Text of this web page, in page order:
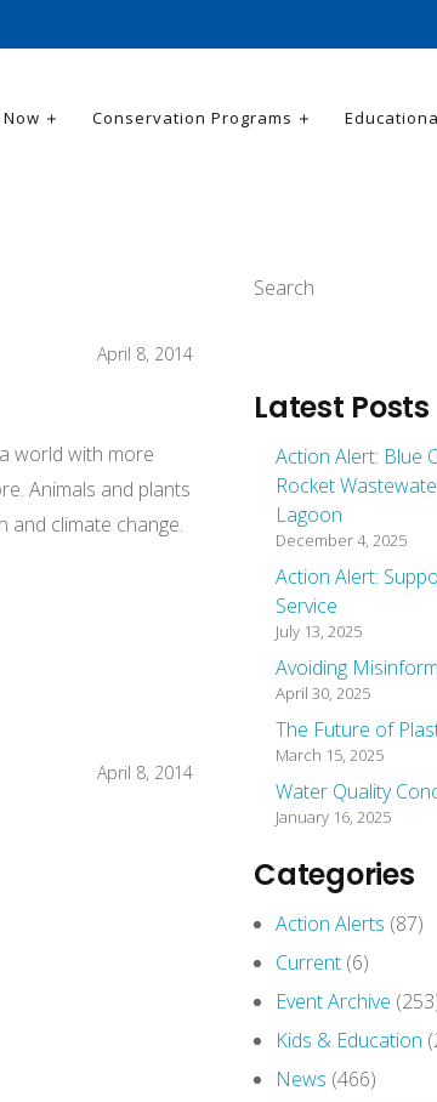
Conservation Programs
April 8, 2014
world with more
Animals and plants
and climate change.
April 8, 2014
Search
Latest Posts
Action Alert: Blue
Rocket
Lagoon
December 4, 2025
Action Alert:
Service
July 13, 2025
Avoiding
April 30, 2025
The Future of
March 15, 2025
Water Quality
January 16, 2025
Categories
Action Alerts (87)
Current (6)
Event Archive
Kids & Education
News (466)